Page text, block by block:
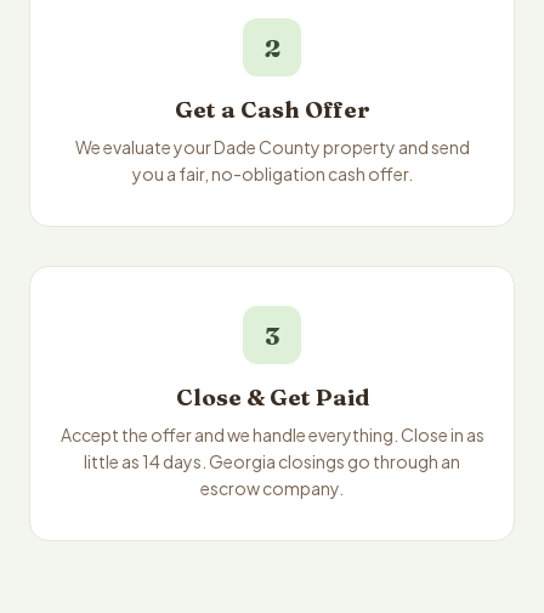
2
Get a Cash Offer
We evaluate your Dade County property and send
you a fair, no-obligation cash offer.
3
Close & Get Paid
Accept the offer and we handle everything. Close in as
little as 14 days. Georgia closings go through an
escrow company.